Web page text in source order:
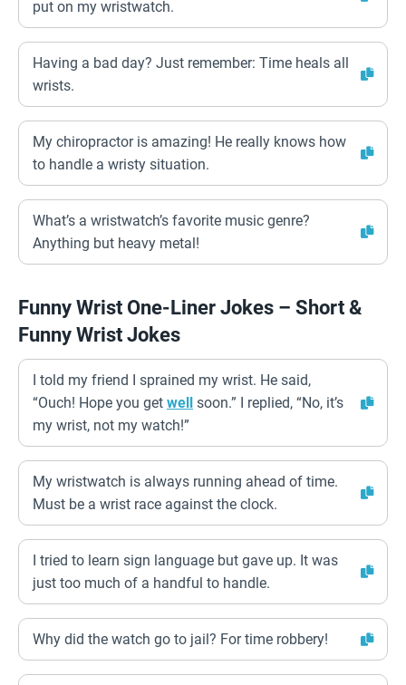
put on my wristwatch.
Having a bad day? Just remember: Time heals all
wrists.
My chiropractor is amazing! He really knows how
to handle a wristy situation.
What’s a wristwatch’s favorite music genre?
Anything but heavy metal!
Funny Wrist One-Liner Jokes – Short &
Funny Wrist Jokes
I told my friend I sprained my wrist. He said,
“Ouch! Hope you get well soon.” I replied, “No, it’s
my wrist, not my watch!”
My wristwatch is always running ahead of time.
Must be a wrist race against the clock.
I tried to learn sign language but gave up. It was
just too much of a handful to handle.
Why did the watch go to jail? For time robbery!